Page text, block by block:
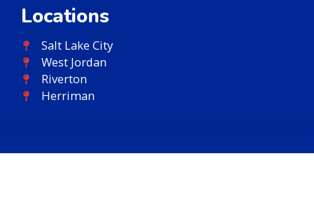
Locations
Salt Lake City
West Jordan
Riverton
Herriman